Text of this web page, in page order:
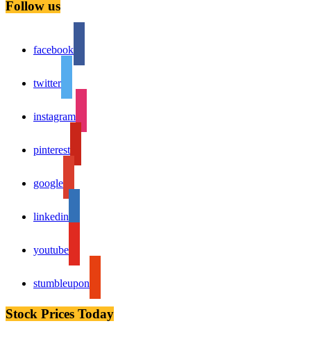
Follow us
facebook
twitter
instagram
pinterest
google
linkedin
youtube
stumbleupon
Stock Prices Today